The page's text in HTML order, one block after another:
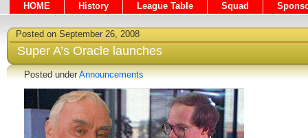
HOME History League Table Squad
Posted on September 26, 2008
Super A’s Oracle launches
Posted underAnnouncements